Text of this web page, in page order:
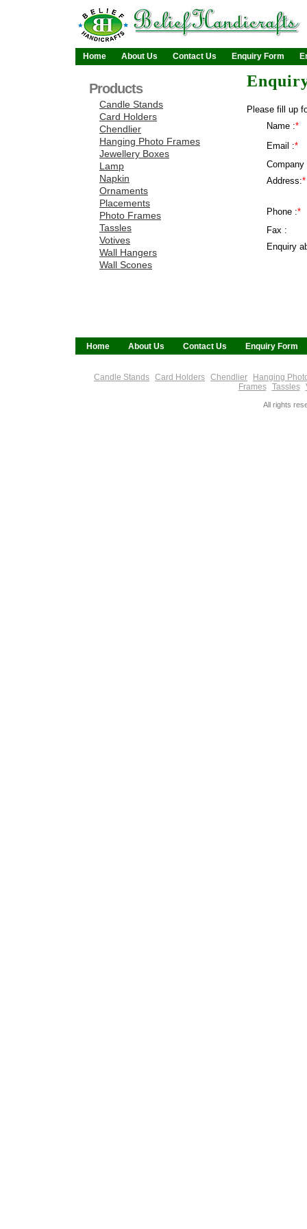
Home About Us Contact Us Enquiry Form
Products
Candle Stands
Card Holders
Chendlier
Hanging Photo Frames
Jewellery Boxes
Lamp
Napkin
Ornaments
Placements
Photo Frames
Tassles
Votives
Wall Hangers
Wall Scones
Please fill up
Name :*
Email :*
Company
Address:*
Phone :*
Fax :
Enquiry
Home About Us Contact Us Enquiry Form
Candle Stands Card Holders Chendlier
Hanging
Frames
Tassles
All rights